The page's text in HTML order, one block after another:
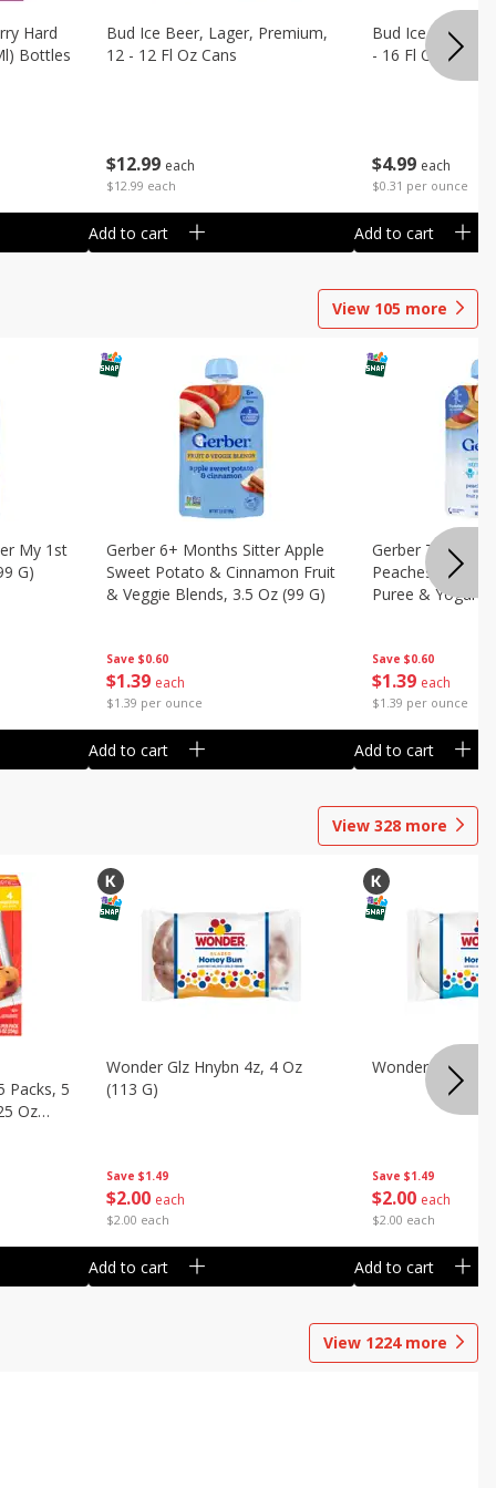
Hard
Bottles
$12 99 each
$12.99 each
Bud Ice Beer, Lager, Premium,
12 - 12 Fl Oz Cans
Add to cart
$4 99 each
$0.31 per ounce
Bud Ice Beer,
- 16 Fl Oz (1
Add to cart
View 105 more
My 1st
G)
Save $0.60
$1 39 each
$1.39 per ounce
Gerber 6+ Months Sitter Apple
Sweet Potato & Cinnamon Fruit
& Veggie Blends, 3.5 Oz (99 G)
Add to cart
Save $0.60
$1 39 each
$1.39 per ounce
Gerber Toddler
Peaches &
Puree & Yogurt,
Add to cart
View 328 more
Packs, 5
Oz
Save $1.49
$2 00 each
$2.00 each
Wonder Glz Hnybn 4z, 4 Oz
(113 G)
Add to cart
Save $1.49
$2 00 each
$2.00 each
Wonder Iced
Add to cart
View 1224more